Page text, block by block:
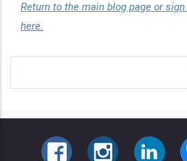
Return to the main blog page or
here.
Address
FACEBOOKINSTAGRAM